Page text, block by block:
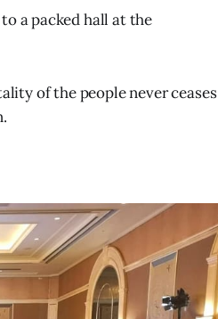
a packed hall at the
of the people never ceases